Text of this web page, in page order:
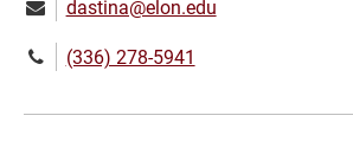
Email:dastina@elon.edu
Phone(336) 278-5941